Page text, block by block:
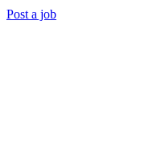
Post a job